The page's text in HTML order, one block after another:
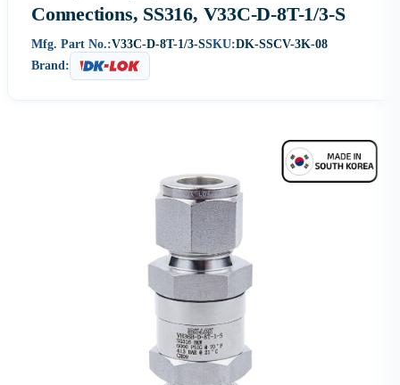
Connections, SS316, V33C-D-8T-1/3-S
Mfg. Part No.:V33C-D-8T-1/3-SSKU:DK-SSCV-3K-08
Brand: